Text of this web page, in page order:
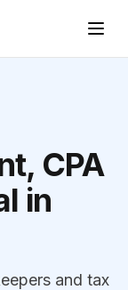
CPA
in
and tax